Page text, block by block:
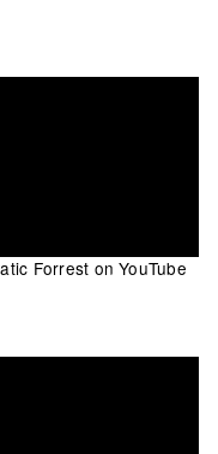
Forrest on YouTube